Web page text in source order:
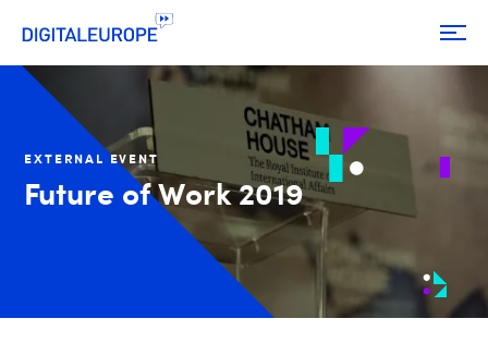
EXTERNAL EVENT
Future of Work 2019